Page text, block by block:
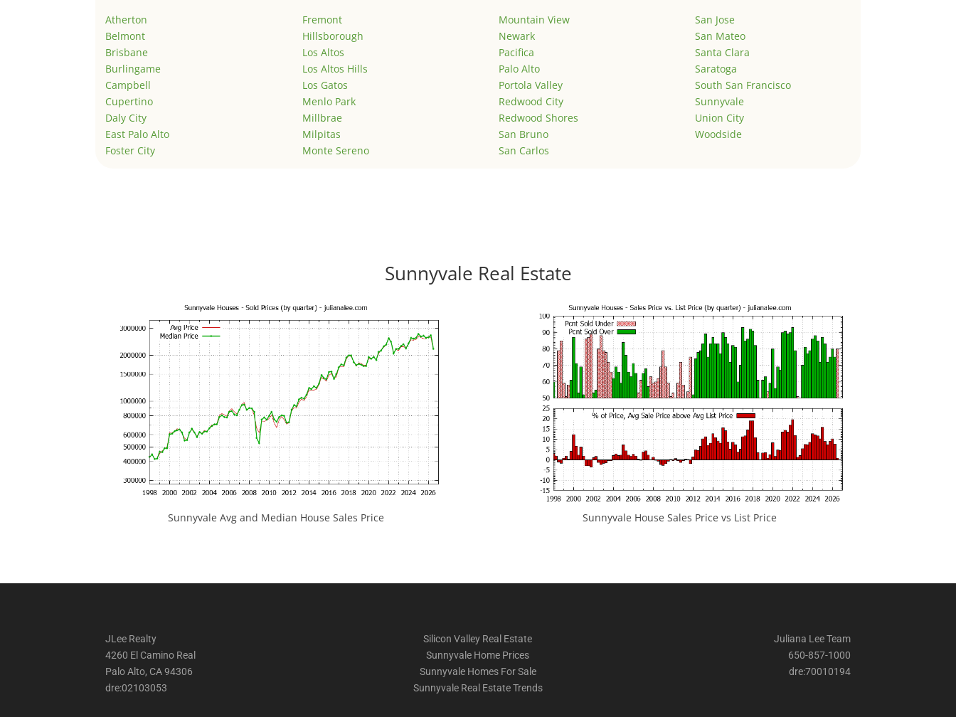
Atherton
Belmont
Brisbane
Burlingame
Campbell
Cupertino
Daly City
East Palo Alto
Foster City
Fremont
Hillsborough
Los Altos
Los Altos Hills
Los Gatos
Menlo Park
Millbrae
Milpitas
Monte Sereno
Mountain View
Newark
Pacifica
Palo Alto
Portola Valley
Redwood City
Redwood Shores
San Bruno
San Carlos
San Jose
San Mateo
Santa Clara
Saratoga
South San Francisco
Sunnyvale
Union City
Woodside
Sunnyvale Real Estate
Sunnyvale Avg and Median House Sales Price Sunnyvale House Sales Price vs List Price
JLee Realty
4260 El Camino Real
Palo Alto, CA 94306
dre:02103053
Silicon Valley Real Estate
Sunnyvale Home Prices
Sunnyvale Homes For Sale
Sunnyvale Real Estate Trends
Juliana Lee Team
650-857-1000
dre:70010194